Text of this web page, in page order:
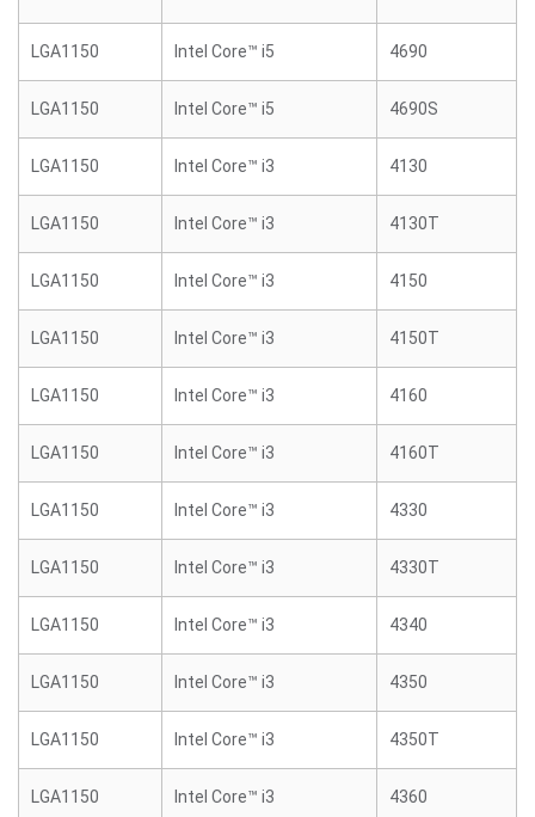
LGA1150 Intel Core™ i5 4690
LGA1150 Intel Core™ i5 4690S
LGA1150 Intel Core™ i3 4130
LGA1150 Intel Core™ i3 4130T
LGA1150 Intel Core™ i3 4150
LGA1150 Intel Core™ i3 4150T
LGA1150 Intel Core™ i3 4160
LGA1150 Intel Core™ i3 4160T
LGA1150 Intel Core™ i3 4330
LGA1150 Intel Core™ i3 4330T
LGA1150 Intel Core™ i3 4340
LGA1150 Intel Core™ i3 4350
LGA1150 Intel Core™ i3 4350T
LGA1150 Intel Core™ i3 4360